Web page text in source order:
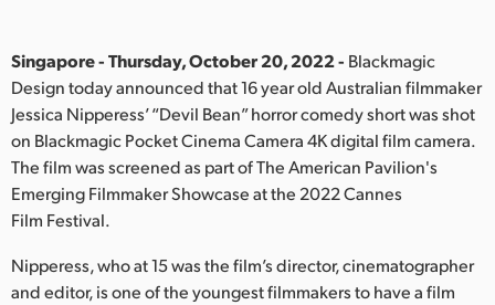
India
Italy
Japan
Mexico
Singapore - Thursday, October 20, 2022 - Blackmagic
Design today announced that 16 year old Australian filmmaker
Jessica Nipperess’ “Devil Bean” horror comedy short was shot
on Blackmagic Pocket Cinema Camera 4K digital film camera.
The film was screened as part of The American Pavilion's
Emerging Filmmaker Showcase at the 2022 Cannes
Film Festival.
Nipperess, who at 15 was the film’s director, cinematographer
and editor, is one of the youngest filmmakers to have a film